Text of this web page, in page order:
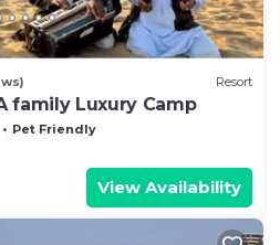
Resort
family Luxury Camp
Pet Friendly
View Availability